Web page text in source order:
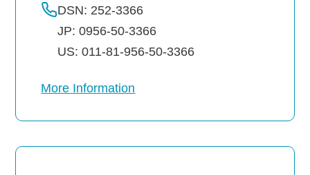
DSN: 252-3366
JP: 0956-50-3366
US: 011-81-956-50-3366
More Information